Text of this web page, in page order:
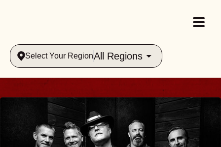
Select Your RegionAll Regions